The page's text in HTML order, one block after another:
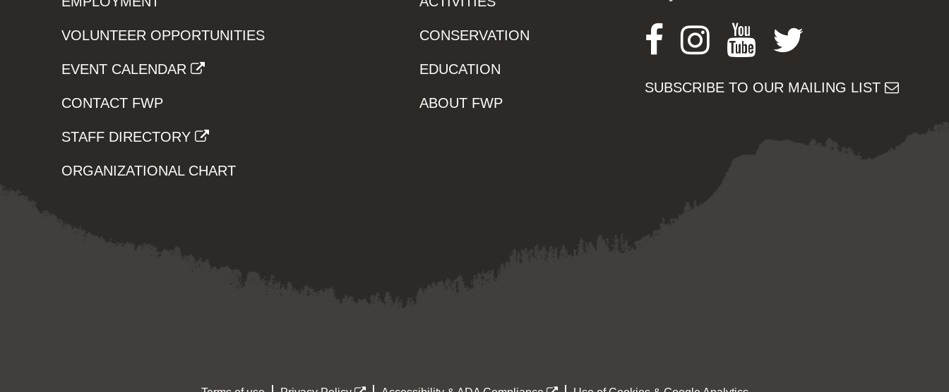
VOLUNTEER OPPORTUNITIES
EVENT CALENDAR
CONTACT FWP
STAFF DIRECTORY
ORGANIZATIONAL CHART
CONSERVATION
EDUCATION
ABOUT FWP
Facebook
Instagram
Youtube
SUBSCRIBE TO OUR MAILING LIST